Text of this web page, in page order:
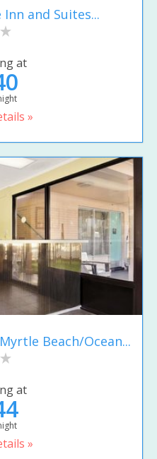
and Suites...
at
»
Beach/Ocean...
at
»